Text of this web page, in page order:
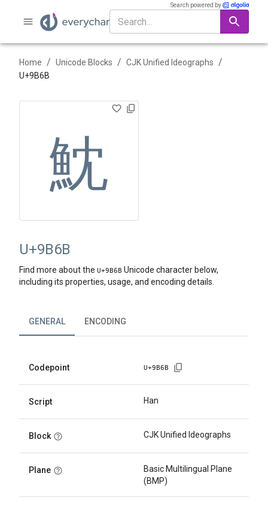
Search powered by
Home / Unicode Blocks / CJK Unified Ideographs /
U+9B6B
魫
U+9B6B
Find more about the U+9B6B Unicode character below,
including its properties, usage, and encoding details.
GENERAL ENCODING
Codepoint U+9B6B
Script Han
Block CJK Unified Ideographs
Plane
Basic Multilingual Plane
(BMP)